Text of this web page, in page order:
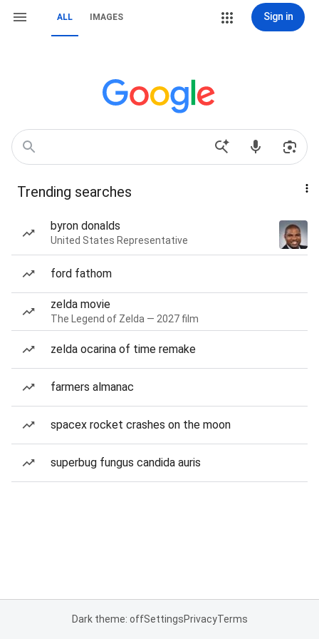
ALL IMAGES Sign in
Trending searches
byron donalds
United States Representative
ford fathom
zelda movie
The Legend of Zelda — 2027 film
zelda ocarina of time remake
farmers almanac
spacex rocket crashes on the moon
superbug fungus candida auris
Dark theme: offSettingsPrivacyTerms